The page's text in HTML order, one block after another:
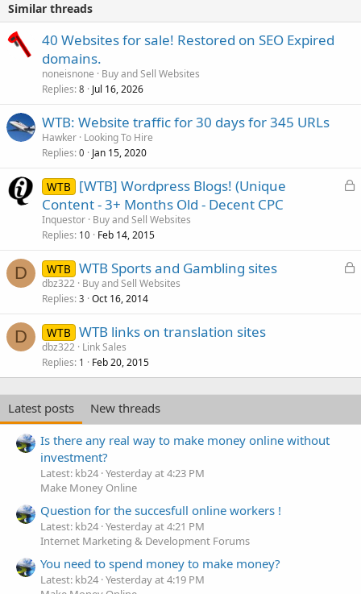
Similar threads
40 Websites for sale! Restored on SEO Expired
domains.
noneisnone
Buy and Sell Websites
Replies 8 Jul 16, 2026
WTB: Website traffic for 30 days for 345 URLs
Hawker Looking To Hire
Replies 0 Jan 15, 2020
L
d
WTB
[WTB] Wordpress Blogs! (Unique
Content - 3+ Months Old - Decent CPC
Inquestor Buy and Sell Websites
Replies 10 Feb 14, 2015
D
L
WTB WTB Sports and Gambling sites
dbz322 Buy and Sell Websites
Replies 3 Oct 16, 2014
D WTB WTB links on translation sites
dbz322 Link Sales
Replies 1 Feb 20, 2015
Latest posts
New threads
Is there any real way to make money online without
investment?
Latest: kb24 Yesterday at 4:23 PM
Make Money Online
Question for the succesfull online workers !
Latest: kb24 Yesterday at 4:21 PM
Internet Marketing & Development Forums
You need to spend money to make money?
Latest: kb24 Yesterday at 4:19 PM